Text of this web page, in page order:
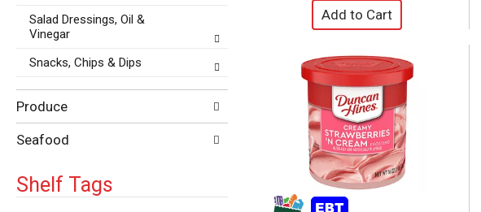
Salad Dressings, Oil &
Vinegar
Snacks, Chips & Dips
Produce
Seafood
Shelf Tags